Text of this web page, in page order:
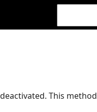
This method